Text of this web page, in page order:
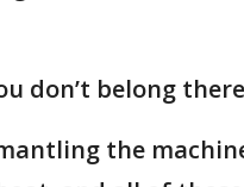
don’t belong
the